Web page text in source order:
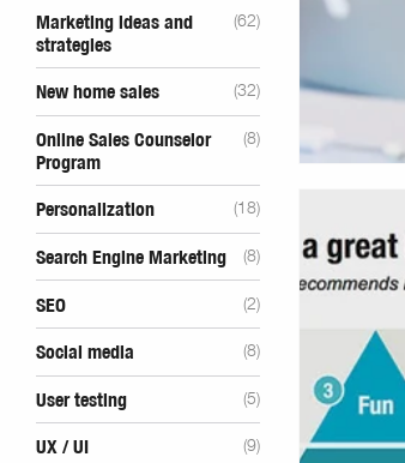
Marketing ideas and
strategies
(62)
New home sales (32)
Online Sales Counselor
Program
(8)
Personalization (18)
Search Engine Marketing (8)
SEO (2)
Social media (8)
User testing (5)
UX / UI (9)